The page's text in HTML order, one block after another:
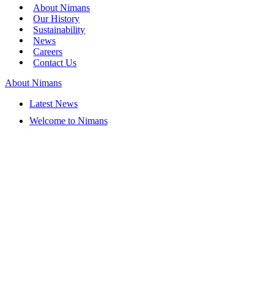
About Nimans
Our History
Sustainability
News
Careers
Contact Us
About Nimans
Latest News
Welcome to Nimans